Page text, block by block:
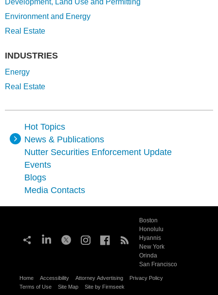
Hot Topics
News & Publications
Nutter Securities Enforcement Update
Events
Blogs
Media Contacts
Development, Land Use and Permitting
Environment and Energy
Real Estate
INDUSTRIES
Energy
Real Estate
Boston
Honolulu
Hyannis
New York
Orinda
San Francisco
Home Accessibility Attorney Advertising
Privacy Policy
Terms of Use
Site Map Site by Firmseek